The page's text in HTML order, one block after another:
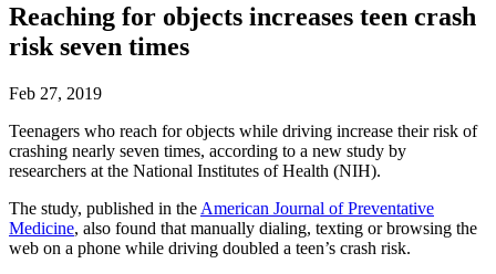
Reaching for objects increases teen crash
risk seven times
Feb 27, 2019
Teenagers who reach for objects while driving increase their risk of
crashing nearly seven times, according to a new study by
researchers at the National Institutes of Health (NIH).
The study, published in the American Journal of Preventative
Medicine, also found that manually dialing, texting or browsing the
web on a phone while driving doubled a teen’s crash risk.